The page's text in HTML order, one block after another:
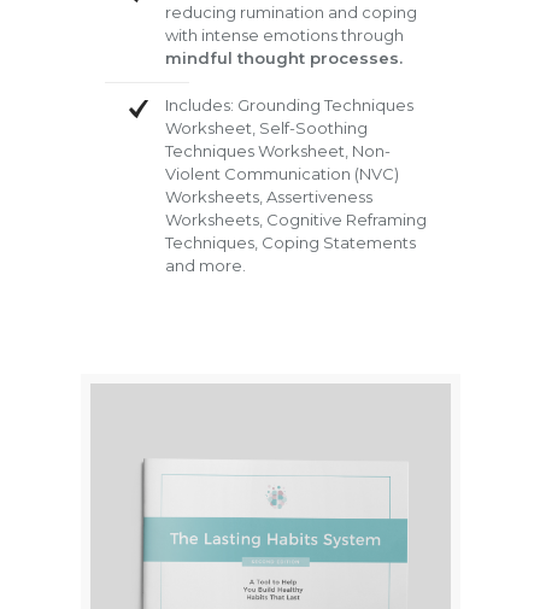
reducing rumination and coping
with intense emotions through
mindful thought processes.
Includes: Grounding Techniques
Worksheet, Self-Soothing
Techniques Worksheet, Non-
Violent Communication (NVC)
Worksheets, Assertiveness
Worksheets, Cognitive Reframing
Techniques, Coping Statements
and more.